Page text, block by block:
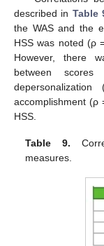
described in Table
the WAS and the
HSS was noted (ρ
However, there
between
accomplishment (ρ
HSS.
Table 9.
measures.